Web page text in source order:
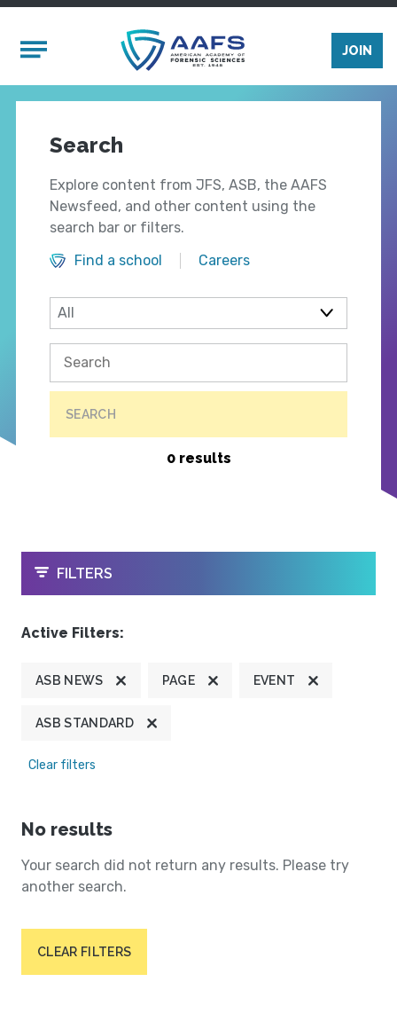
Mobile Menu
JOIN
Search
Explore content from JFS, ASB, the AAFS
Newsfeed, and other content using the
search bar or filters.
Find a school
Careers
SEARCH
0 results
OPEN
FILTERS
Active Filters:
ASB NEWS PAGE EVENT
ASB STANDARD
Clear filters
No results
Your search did not return any results. Please try
another search.
CLEAR FILTERS